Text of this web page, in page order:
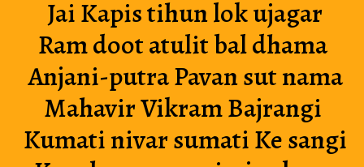
Jai Kapis tihun lok ujagar
Ram doot atulit bal dhama
Anjani-putra Pavan sut nama
Mahavir Vikram Bajrangi
Kumati nivar sumati Ke sangi